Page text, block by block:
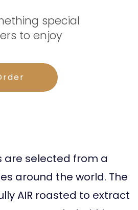
special
to enjoy
are selected from a
around the world. The
AIR roasted to extract